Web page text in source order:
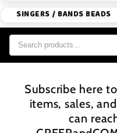
SINGERS / BANDS BEADS
Subscribe here
items, sales,
can